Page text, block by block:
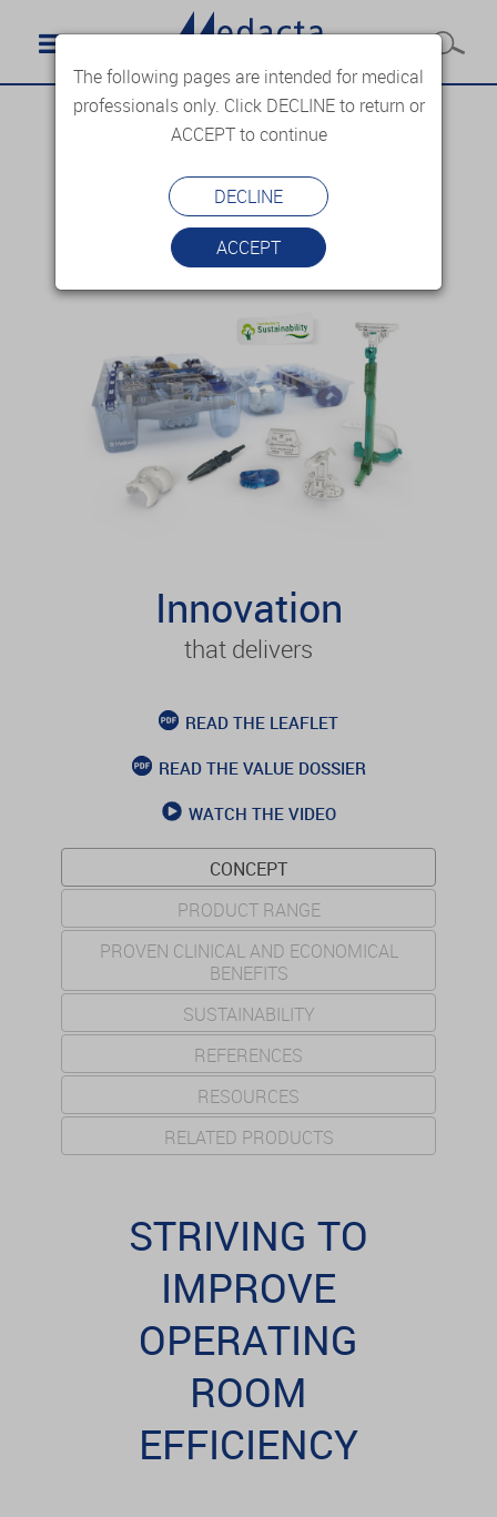
Innovation
that delivers
READ THE LEAFLET
READ THE VALUE DOSSIER
WATCH THE VIDEO
CONCEPT
PRODUCT RANGE
PROVEN CLINICAL AND ECONOMICAL
BENEFITS
SUSTAINABILITY
REFERENCES
RESOURCES
RELATED PRODUCTS
STRIVING TO
IMPROVE
OPERATING
ROOM
EFFICIENCY
The following pages are intended for medical
professionals only. Click DECLINE to return or
ACCEPT to continue
DECLINE
ACCEPT